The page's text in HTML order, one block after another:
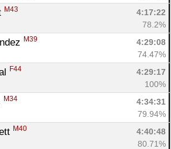
M43
4:17:22
78.2%
M39
4:29:08
74.47%
F44
4:29:17
100%
M34
4:34:31
79.94%
M40
4:40:48
80.71%